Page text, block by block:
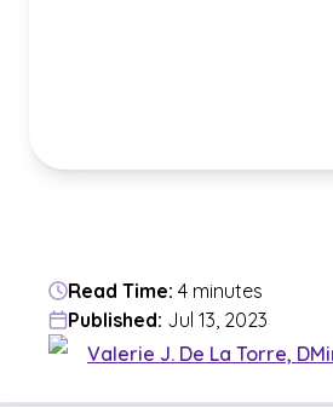
Read Time: 4 minutes
Published: Jul 13, 2023
Valerie J. De La Torre,